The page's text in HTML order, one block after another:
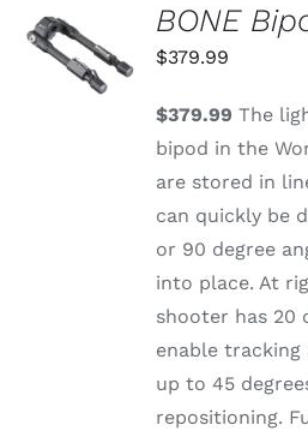
ADD TO
CART
/
DETAILS
BONE
$379.99
$379.99 The
bipod in the
are stored in
can quickly be
or 90 degree
into place. At
shooter has 20
enable tracking
up to 45
repositioning.